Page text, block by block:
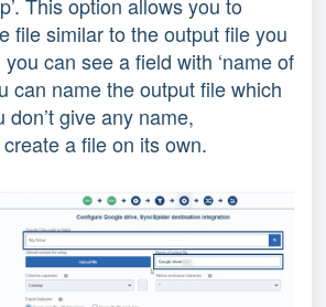
This option allows you to
file similar to the output file you
can see a field with ‘name of
can name the output file which
give any name,
a file on its own.